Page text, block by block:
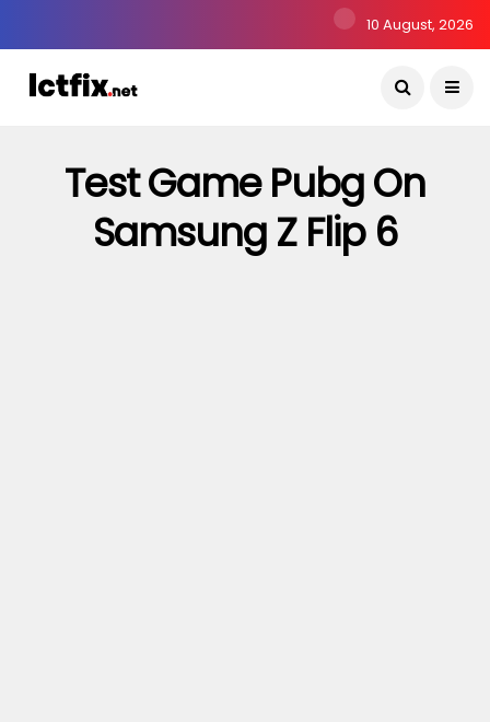
10 August, 2026
Test Game Pubg On
Samsung Z Flip 6